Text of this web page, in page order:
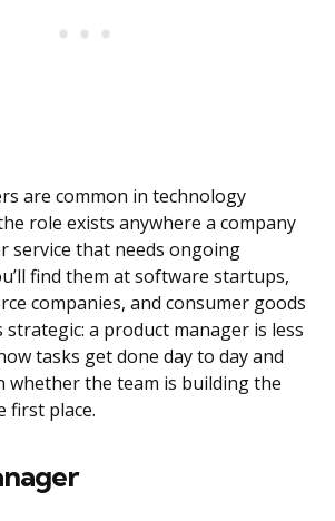
are common in technology
role exists anywhere a company
service that needs ongoing
find them at software startups,
companies, and consumer goods
strategic: a product manager is less
tasks get done day to day and
whether the team is building the
first place.